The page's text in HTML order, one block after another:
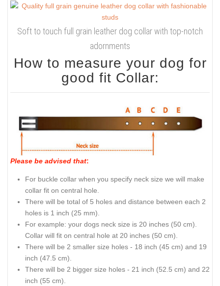
Soft to touch full grain leather dog collar with top-notch
adornments
How to measure your dog for
good fit Collar:
Please be advised that:
For buckle collar when you specify neck size we will make
collar fit on central hole.
There will be total of 5 holes and distance between each 2
holes is 1 inch (25 mm).
For example: your dogs neck size is 20 inches (50 cm).
Collar will fit on central hole at 20 inches (50 cm).
There will be 2 smaller size holes - 18 inch (45 cm) and 19
inch (47.5 cm).
There will be 2 bigger size holes - 21 inch (52.5 cm) and 22
inch (55 cm).